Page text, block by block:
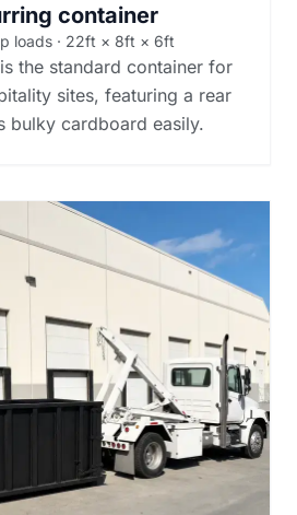
container
loads · 22ft × 8ft × 6ft
the standard container for
sites, featuring a rear
bulky cardboard easily.